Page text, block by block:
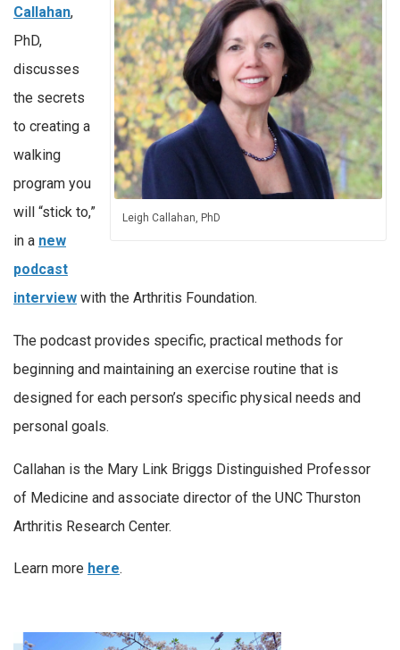
Leigh Callahan, PhD
Callahan,
PhD,
discusses
the secrets
to creating a
walking
program you
will “stick to,”
in a new
podcast
interview with the Arthritis Foundation.
The podcast provides specific, practical methods for
beginning and maintaining an exercise routine that is
designed for each person’s specific physical needs and
personal goals.
Callahan is the Mary Link Briggs Distinguished Professor
of Medicine and associate director of the UNC Thurston
Arthritis Research Center.
Learn more here.